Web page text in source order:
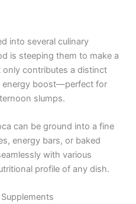
into several culinary
is steeping them to make a
contributes a distinct
energy boost—perfect for
slumps.
can be ground into a fine
energy bars, or baked
with various
profile of any dish.